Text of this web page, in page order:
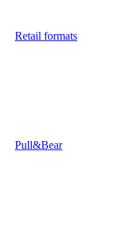
Retail formats
Pull&Bear